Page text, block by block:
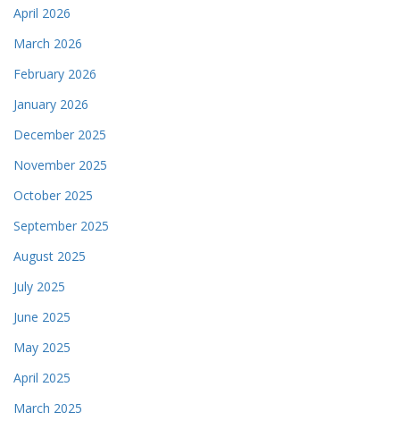
April 2026
March 2026
February 2026
January 2026
December 2025
November 2025
October 2025
September 2025
August 2025
July 2025
June 2025
May 2025
April 2025
March 2025